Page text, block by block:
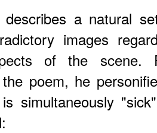
a natural
images
of the scene.
poem, he
simultaneously